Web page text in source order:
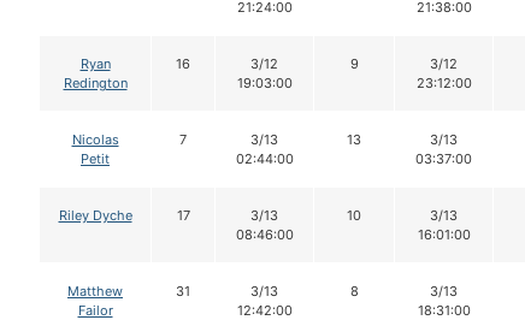
21:24:00
21:38:00
Ryan
Redington
16
3/12
19:03:00
9
3/12
23:12:00
Nicolas
Petit
7
3/13
02:44:00
13
3/13
03:37:00
Riley Dyche 17
3/13
08:46:00
10
3/13
16:01:00
Matthew
Failor
31
3/13
12:42:00
8
3/13
18:31:00